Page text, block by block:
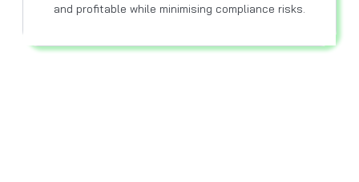
and profitable while minimising compliance risks.